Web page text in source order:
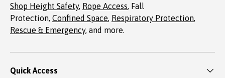
Shop Height Safety, Rope Access, Fall
Protection, Confined Space, Respiratory Protection,
Rescue & Emergency, and more.
Quick Access